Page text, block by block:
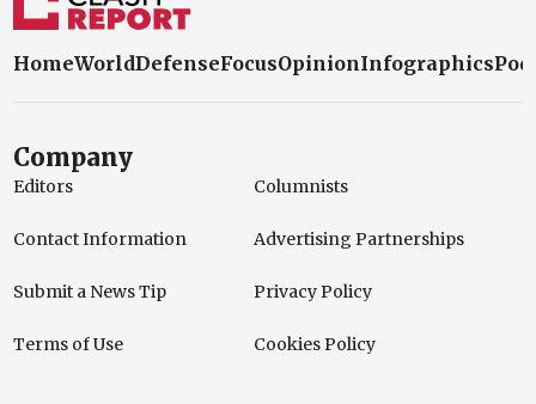
HomeWorldDefenseFocusOpinionInfographics
Company
Editors Columnists
Contact Information Advertising Partnerships
Submit a News Tip Privacy Policy
Terms of Use Cookies Policy